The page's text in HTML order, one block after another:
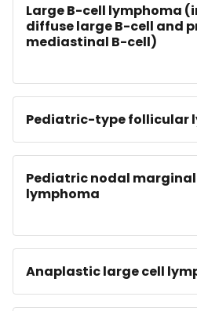
Large B-cell lymphoma
diffuse large B-cell and
mediastinal B-cell)
Pediatric-type follicular
Pediatric nodal marginal
lymphoma
Anaplastic large cell